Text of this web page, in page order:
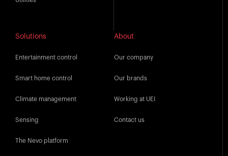
Solutions
Entertainment control
Smart home control
Climate management
Sensing
The Nevo platform
About
Our company
Our brands
Working at UEI
Contact us